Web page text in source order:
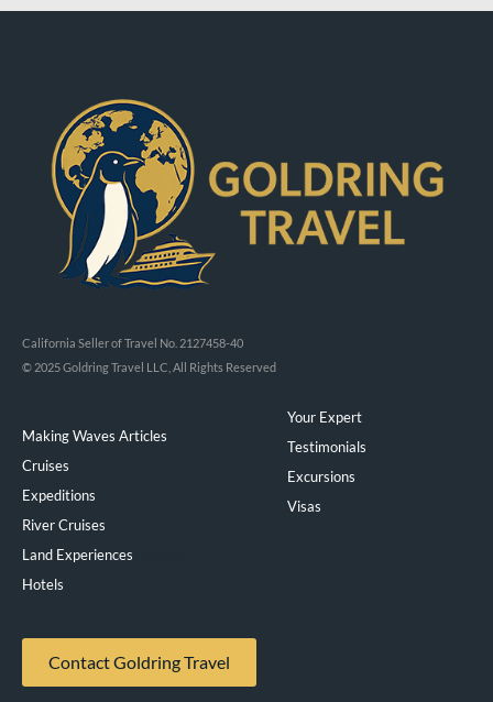
California Seller of Travel No. 2127458-40
© 2025 Goldring Travel LLC, All Rights Reserved
Making Waves Articles
Cruises
Expeditions
River Cruises
Land Experiences
Hotels
Your Expert
Testimonials
Excursions
Visas
Contact Goldring Travel